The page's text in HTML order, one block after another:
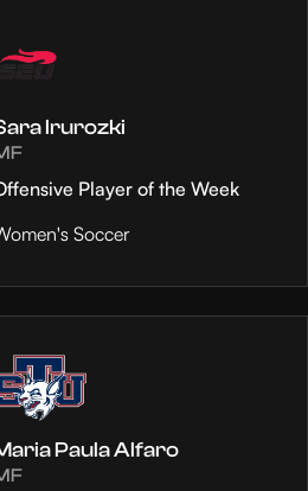
Irurozki
Player of the Week
Soccer
Paula Alfaro